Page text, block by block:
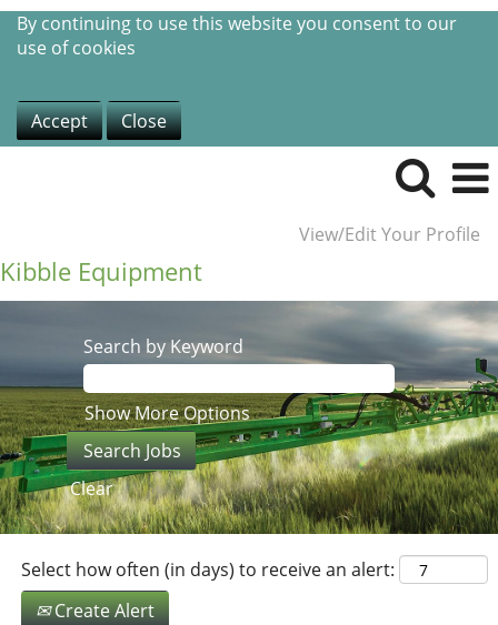
By continuing to use this website you consent to our
use of cookies
Accept Close
View/Edit Your Profile
Kibble Equipment
Search by Keyword
Show More Options
Clear
Select how often (in days) to receive an alert:
Create Alert